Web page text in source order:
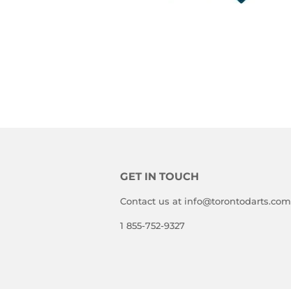
GET IN TOUCH
Contact us at info@torontodarts.com
1 855-752-9327